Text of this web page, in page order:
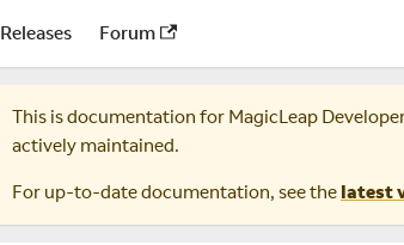
Releases Forum
This is documentation for MagicLeap
actively maintained.
For up-to-date documentation, see the latest